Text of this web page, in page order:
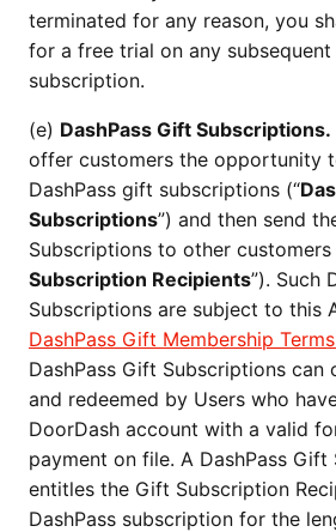
terminated for any reason, you
for a free trial on any subsequent
subscription.
(e) DashPass Gift Subscriptions.
offer customers the opportunity
DashPass gift subscriptions (“
Subscriptions”) and then send
Subscriptions to other customers
Subscription Recipients”). Such
Subscriptions are subject to this
DashPass Gift Membership
DashPass Gift Subscriptions can
and redeemed by Users who
DoorDash account with a valid
payment on file. A DashPass Gift
entitles the Gift Subscription
DashPass subscription for the